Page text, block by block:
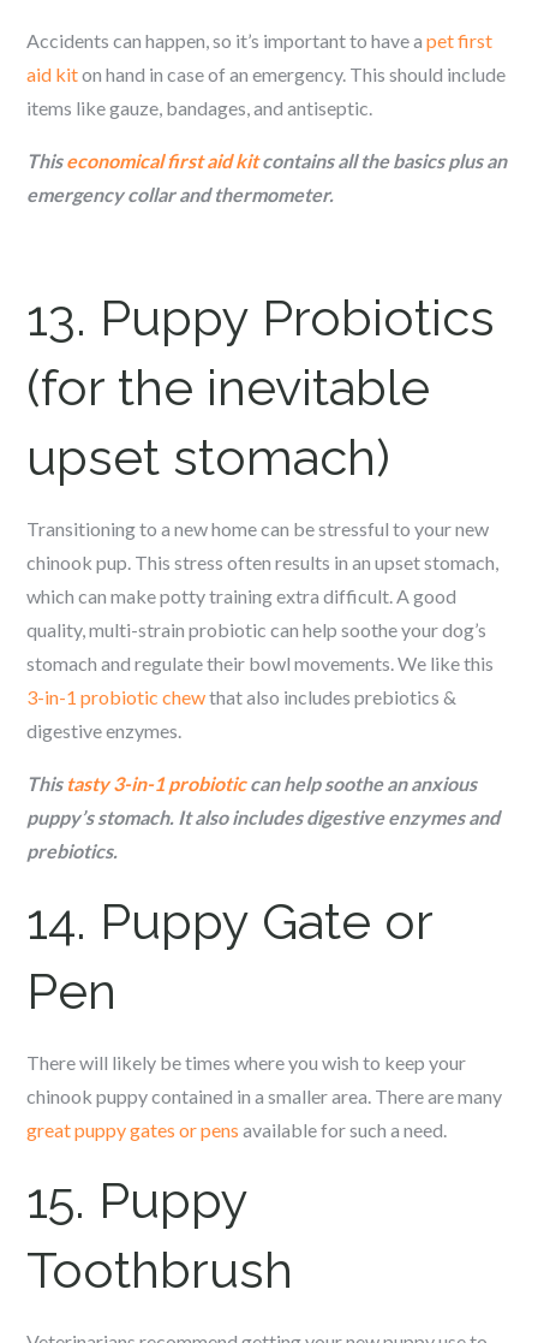
Accidents can happen, so it’s important to have apet first
aid kiton hand in case of an emergency. This should include
items like gauze, bandages, and antiseptic.
Thiseconomical first aid kitcontains all the basics plus an
emergency collar and thermometer.
13. Puppy Probiotics
(for the inevitable
upset stomach)
Transitioning to a new home can be stressful to your new
chinook pup. This stress often results in an upset stomach,
which can make potty training extra difficult. A good
quality, multi-strain probiotic can help soothe your dog’s
stomach and regulate their bowl movements. We like this
3-in-1 probiotic chewthat also includes prebiotics &
digestive enzymes.
This tasty 3-in-1 probioticcan help soothe an anxious
puppy’s stomach. It also includes digestive enzymes and
prebiotics.
14. Puppy Gate or
Pen
There will likely be times where you wish to keep your
chinook puppy contained in a smaller area. There are many
great puppy gates or pens available for such a need.
15. Puppy
Toothbrush